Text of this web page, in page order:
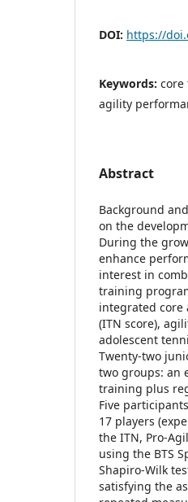
DOI: https://
Keywords: core
agility
Abstract
Background
on the
During the
enhance
interest in
training
integrated core
(ITN score),
adolescent
Twenty-two
two groups: an
training plus
Five
17 players
the ITN, Pro-
using the BTS
Shapiro-Wilk
satisfying the